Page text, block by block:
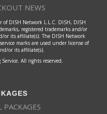
NEWS
DISH Network L.L.C. DISH, DISH
registered trademarks and/or
or its affiliate(s). The DISH Network
marks are used under license of
or its affiliate(s).
All rights reserved.
PACKAGES